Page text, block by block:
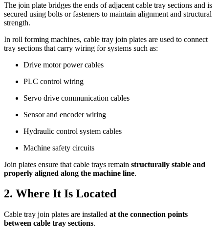
The join plate bridges the ends of adjacent cable tray sections and is
secured using bolts or fasteners to maintain alignment and structural
strength.
In roll forming machines, cable tray join plates are used to connect
tray sections that carry wiring for systems such as:
Drive motor power cables
PLC control wiring
Servo drive communication cables
Sensor and encoder wiring
Hydraulic control system cables
Machine safety circuits
Join plates ensure that cable trays remain structurally stable and
properly aligned along the machine line.
2. Where It Is Located
Cable tray join plates are installed at the connection points
between cable tray sections.